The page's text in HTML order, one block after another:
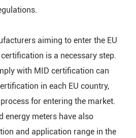
aiming to enter the EU
is a necessary step.
with MID certification can
in each EU country,
for entering the market.
energy meters have also
and application range in the